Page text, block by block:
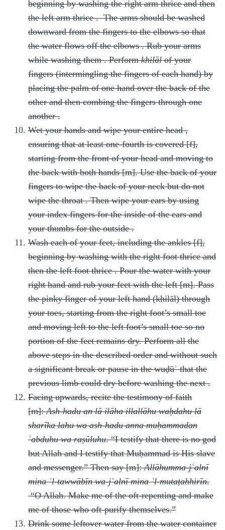
beginning by washing the right arm thriceand then
the left arm thrice. The arms should be washed
downward from the fingers to the elbows so that
the water flows off the elbows. Rub your arms
while washing them. Performkhilālof your
fingers (intermingling the fingers of each hand) by
placing the palm of one hand over the back of the
other and then combing the fingers through one
another.
Wet your hands and wipe your entire head,
ensuring that at least one-fourth is covered [f],
starting from the front of your head and moving to
the back with both hands [m]. Use the back of your
fingers to wipe the back of your neck but do not
wipe the throat. Then wipe your ears by using
your index fingers for the inside of the ears and
your thumbs for the outside.
Wash each of your feet, including the ankles [f],
beginning by washing with the right foot thrice and
then the left foot thrice. Pour the water with your
right hand and rub your feet with the left [m]. Pass
the pinky finger of your left hand (khilāl) through
your toes, starting from the right foot’s small toe
and moving left to the left foot’s small toe so no
portion of the feet remains dry. Perform all the
above steps in the described orderand without such
a significant break or pause in the wuḍūʾ that the
previous limb could dry before washing the next.
Facing upwards, recite the testimony of faith
[m]:Ash-hadu an lā ilāha illallāhu waḥdahu lā
sharīka lahu wa ash-hadu anna muḥammadan
ʿabduhu wa raṣūluhu. “I testify that there is no god
but Allah and I testify that Muḥammad is His slave
and messenger.” Then say [m]:Allāhumma-jʿalnī
mina ʾl-tawwābīn wa-jʿalnī mina ʾl-mutaṭahhirīn.
“O Allah. Make me of the oft-repenting and make
me of those who oft-purify themselves.”
Drink some leftover water from the water container